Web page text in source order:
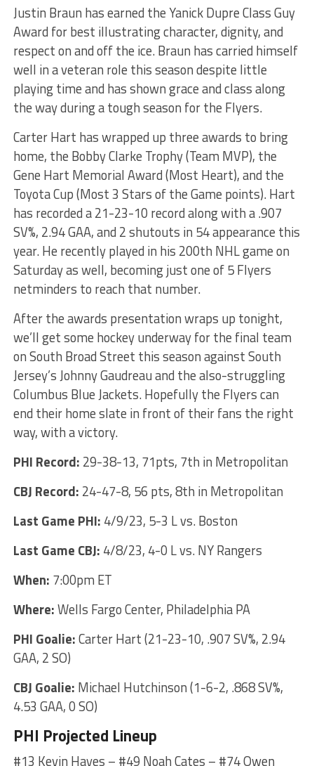
Justin Braun has earned the Yanick Dupre Class Guy
Award for best illustrating character, dignity, and
respect on and off the ice. Braun has carried himself
well in a veteran role this season despite little
playing time and has shown grace and class along
the way during a tough season for the Flyers.
Carter Hart has wrapped up three awards to bring
home, the Bobby Clarke Trophy (Team MVP), the
Gene Hart Memorial Award (Most Heart), and the
Toyota Cup (Most 3 Stars of the Game points). Hart
has recorded a 21-23-10 record along with a .907
SV%, 2.94 GAA, and 2 shutouts in 54 appearance this
year. He recently played in his 200th NHL game on
Saturday as well, becoming just one of 5 Flyers
netminders to reach that number.
After the awards presentation wraps up tonight,
we’ll get some hockey underway for the final team
on South Broad Street this season against South
Jersey’s Johnny Gaudreau and the also-struggling
Columbus Blue Jackets. Hopefully the Flyers can
end their home slate in front of their fans the right
way, with a victory.
PHI Record: 29-38-13, 71pts, 7th in Metropolitan
CBJ Record: 24-47-8, 56 pts, 8th in Metropolitan
Last Game PHI: 4/9/23, 5-3 L vs. Boston
Last Game CBJ: 4/8/23, 4-0 L vs. NY Rangers
When: 7:00pm ET
Where:Wells Fargo Center, Philadelphia PA
PHI Goalie:Carter Hart (21-23-10, .907 SV%, 2.94
GAA, 2 SO)
CBJ Goalie: Michael Hutchinson (1-6-2, .868 SV%,
4.53 GAA, 0 SO)
PHI Projected Lineup
#13 Kevin Hayes – #49 Noah Cates – #74 Owen